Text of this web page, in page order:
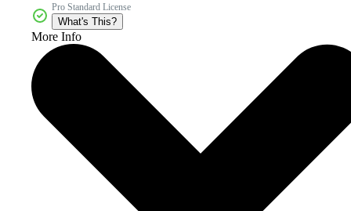
Pro Standard License
What's This?
More Info